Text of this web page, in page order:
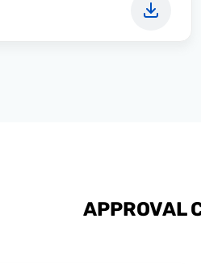
APPROVAL